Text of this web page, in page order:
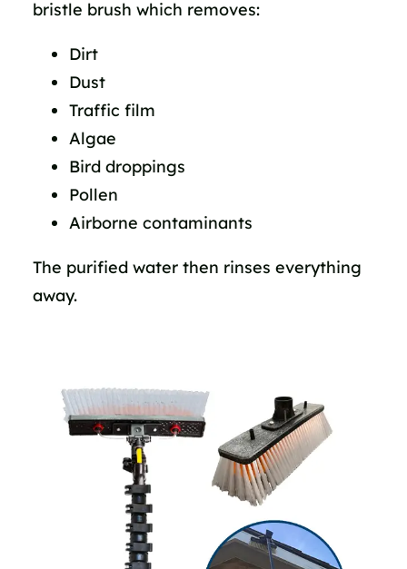
bristle brush which removes:
Dirt
Dust
Traffic film
Algae
Bird droppings
Pollen
Airborne contaminants
The purified water then rinses everything
away.